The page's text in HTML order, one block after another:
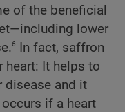
of the beneficial
lower
6 In fact, saffron
heart: It helps to
disease and it
if a heart